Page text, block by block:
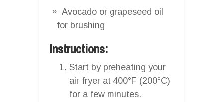
Avocado or grapeseed oil
for brushing
Instructions:
Start by preheating your
air fryer at 400°F (200°C)
for a few minutes.